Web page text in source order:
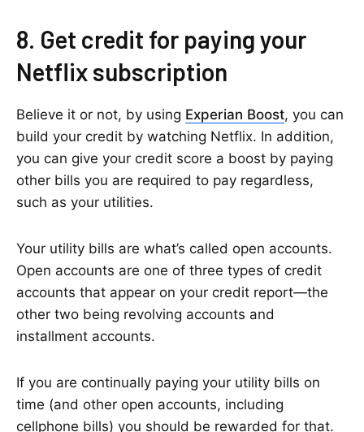
8. Get credit for paying your
Netflix subscription
Believe it or not, by using Experian Boost, you can
build your credit by watching Netflix. In addition,
you can give your credit score a boost by paying
other bills you are required to pay regardless,
such as your utilities.
Your utility bills are what’s called open accounts.
Open accounts are one of three types of credit
accounts that appear on your credit report—the
other two being revolving accounts and
installment accounts.
If you are continually paying your utility bills on
time (and other open accounts, including
cellphone bills) you should be rewarded for that.